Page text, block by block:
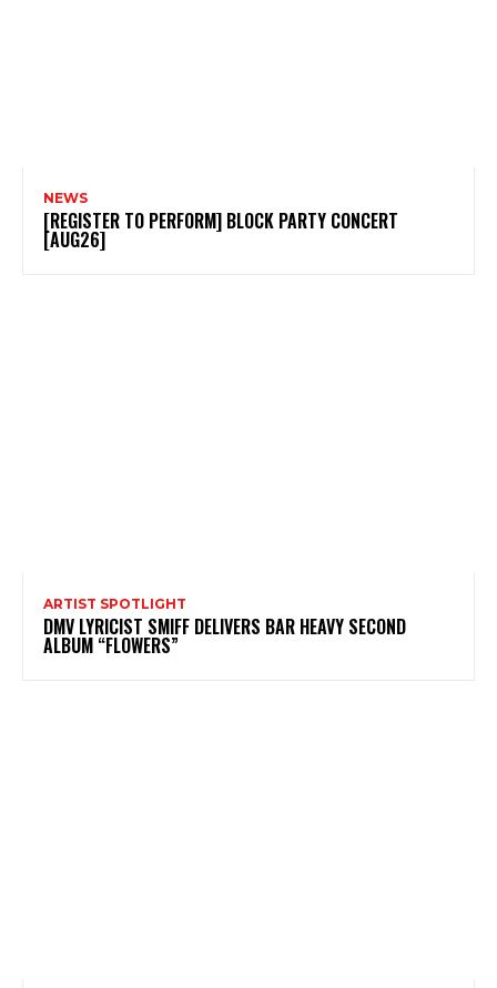
NEWS
[REGISTER TO PERFORM] BLOCK PARTY CONCERT
[AUG26]
ARTIST SPOTLIGHT
DMV LYRICIST SMIFF DELIVERS BAR HEAVY SECOND
ALBUM “FLOWERS”